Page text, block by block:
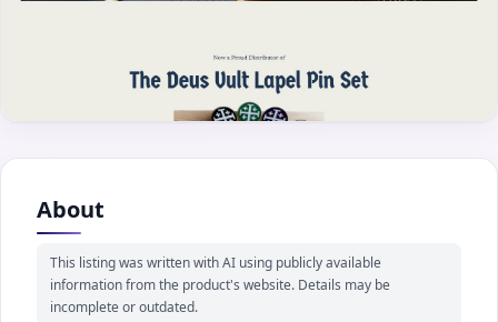
About
This listing was written with AI using publicly available
information from the product's website. Details may be
incomplete or outdated.